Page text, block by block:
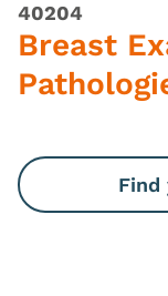
40204
Breast